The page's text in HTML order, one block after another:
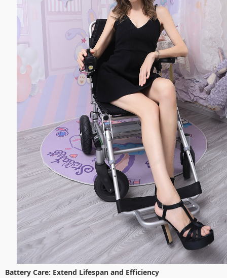
Battery Care: Extend Lifespan and Efficiency